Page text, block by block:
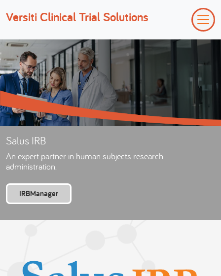
Versiti Clinical Trial Solutions
Salus IRB
An expert partner in human subjects research
administration.
IRBManager